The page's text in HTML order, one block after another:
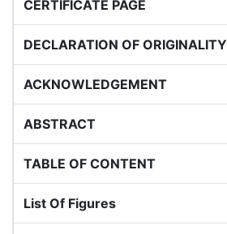
CERTIFICATE PAGE
DECLARATION OF ORIGINALITY
ACKNOWLEDGEMENT
ABSTRACT
TABLE OF CONTENT
List Of Figures